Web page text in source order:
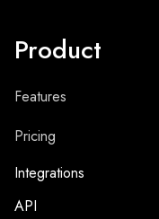
Product
Features
Pricing
Integrations
API